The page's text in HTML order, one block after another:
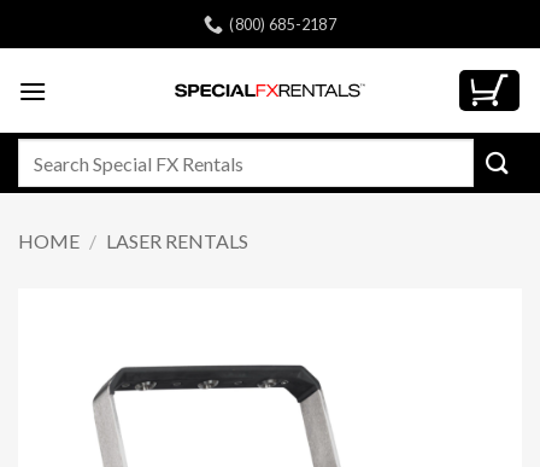
to
(800) 685-2187
HOME / LASER RENTALS